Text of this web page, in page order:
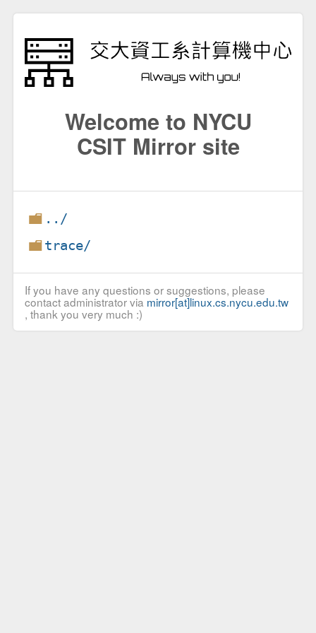
Welcome to NYCU
CSIT Mirror site
../
trace/
If you have any questions or suggestions, please
contact administrator via mirror[at]linux.cs.nycu.edu.tw
, thank you very much :)